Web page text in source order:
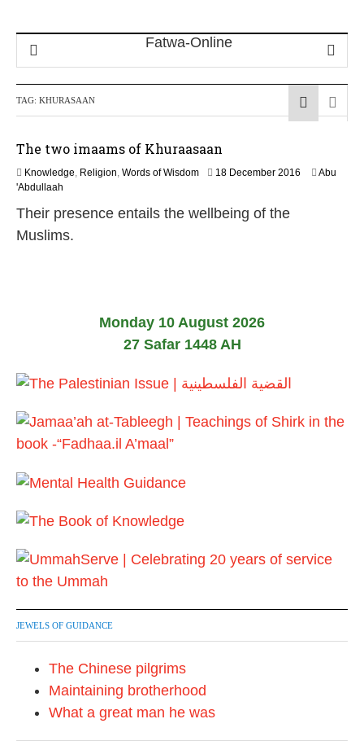
TAG: KHURASAAN
The two imaams of Khuraasaan
Knowledge, Religion, Words of Wisdom 18 December 2016
Abu
'Abdullaah
Their presence entails the wellbeing of the
Muslims.
Monday 10 August 2026
27 Safar 1448 AH
JEWELS OF GUIDANCE
The Chinese pilgrims
Maintaining brotherhood
What a great man he was